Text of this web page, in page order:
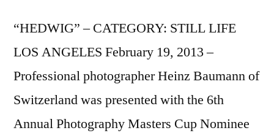
“HEDWIG” – CATEGORY: STILL LIFE
LOS ANGELES February 19, 2013 –
Professional photographer Heinz Baumann of
Switzerland was presented with the 6th
Annual Photography Masters Cup Nominee